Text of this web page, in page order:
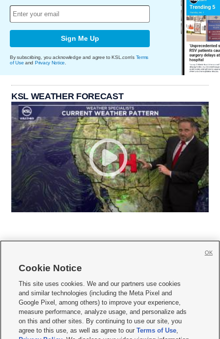
Sign Me Up
By subscribing, you acknowledge and agree to KSL.com's Terms
of Use and Privacy Notice
KSL WEATHER FORECAST
     
Mobile Apps| Newsletter|Advertise|Contact Us|Careers with KSL.com
Terms of use Privacy Statement| Video Consent Viewing Policy
Do Not Sell or Share My Data|EEO Public File Report| KSL-TV FCC Public File
KSL FM Radio FCC Public File|KSL AM Radio FCC Public File |FCC Applications
Closed Captioning Assistance
Cookie Notice
This site uses cookies. We and our partners use cookies
and similar technologies (including the Meta Pixel and
Google Pixel, among others) to improve your experience,
measure performance, analyze usage, and personalize ads
on this and other sites. By continuing to use our site, you
agree to this use, as well as agree to ourTerms of Use,
OK